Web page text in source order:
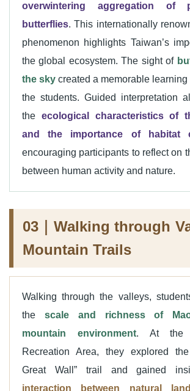
overwintering aggregation of
butterflies. This internationally
phenomenon highlights Taiwan’s
the global ecosystem. The sight of
the sky created a memorable
the students. Guided interpretation
the ecological characteristics of
and the importance of habitat
encouraging participants to reflect on
between human activity and nature.
03｜Walking through
Mountain Trails
Walking through the valleys,
the scale and richness of
mountain environment. At the
Recreation Area, they explored
Great Wall” trail and gained
interaction between natural